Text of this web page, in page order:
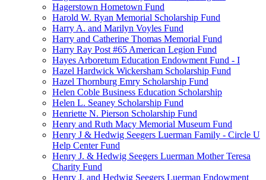
Hagerstown Hometown Fund
Harold W. Ryan Memorial Scholarship Fund
Harry A. and Marilyn Voyles Fund
Harry and Catherine Thomas Memorial Fund
Harry Ray Post #65 American Legion Fund
Hayes Arboretum Education Endowment Fund - I
Hazel Hardwick Wickersham Scholarship Fund
Hazel Thornburg Emry Scholarship Fund
Helen Coble Business Education Scholarship
Helen L. Seaney Scholarship Fund
Henriette N. Pierson Scholarship Fund
Henry and Ruth Macy Memorial Museum Fund
Henry J & Hedwig Seegers Luerman Family - Circle U
Help Center Fund
Henry J. & Hedwig Seegers Luerman Mother Teresa
Charity Fund
Henry J. and Hedwig Seegers Luerman Endowment